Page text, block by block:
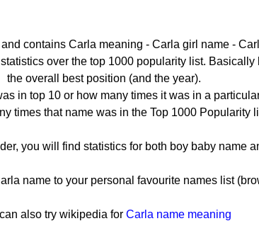
contains Carla meaning - Carla girl name -
over the top 1000 popularity list.
the overall best position (and the year).
in top 10 or how many times it was in a
times that name was in the Top 1000 Popularity
you will find statistics for both boy baby name
name to your personal favourite names list
also try wikipedia for Carla name meaning